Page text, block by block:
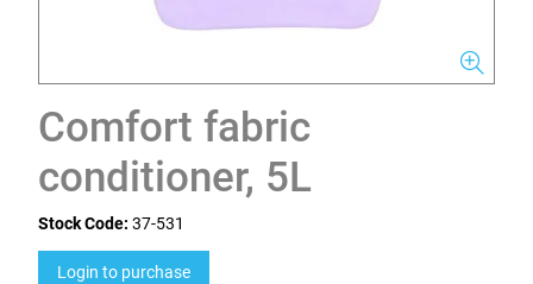
Comfort fabric
conditioner, 5L
Stock Code: 37-531
Login to purchase